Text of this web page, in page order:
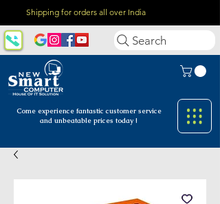
Shipping for orders all over India
Come experience fantastic customer service
and unbeatable prices today !
Search